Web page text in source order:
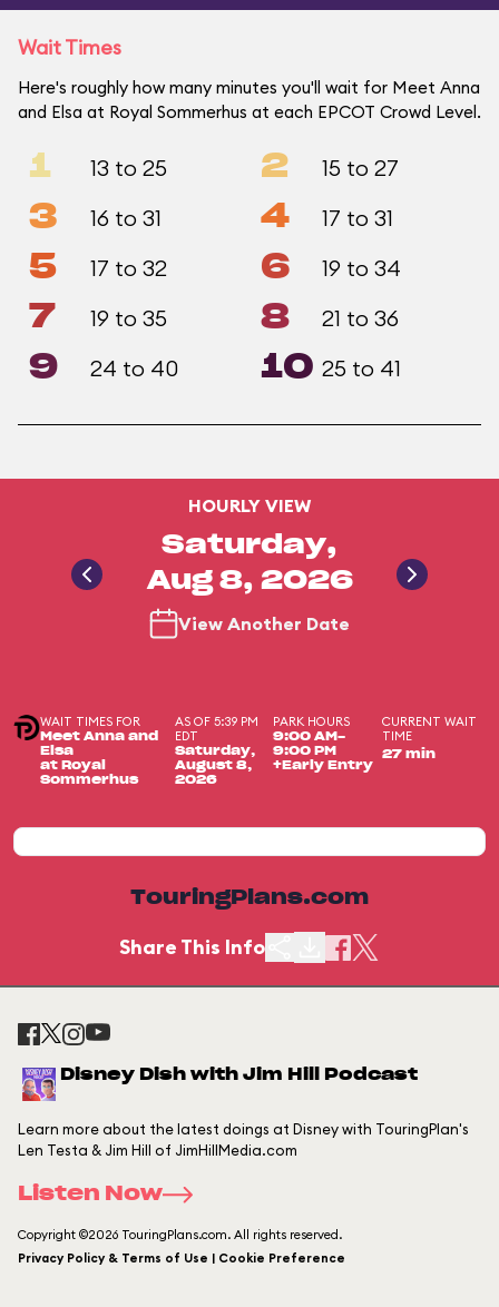
Wait Times
Here's roughly how many minutes you'll wait for Meet Anna
and Elsa at Royal Sommerhus at each EPCOT Crowd Level.
1 13 to 25 2 15 to 27
3 16 to 31 4 17 to 31
5 17 to 32 6 19 to 34
7 19 to 35 8 21 to 36
9 24 to 40 10 25 to 41
HOURLY VIEW
Saturday,
Aug 8, 2026
View Another Date
WAIT TIMES FOR
Meet Anna and
Elsa
at Royal
Sommerhus
AS OF 5:39 PM
EDT
Saturday,
August 8,
2026
PARK HOURS
9:00 AM-
9:00 PM
+Early Entry
CURRENT WAIT
TIME
27 min
TouringPlans.com
Share This Info
Disney Dish with Jim Hill Podcast
Learn more about the latest doings at Disney with TouringPlan's
Len Testa & Jim Hill of JimHillMedia.com
Listen Now
Copyright ©2026 TouringPlans.com. All rights reserved.
Privacy Policy & Terms of Use | Cookie Preference